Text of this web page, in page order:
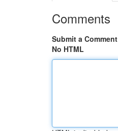
Comments
Submit a Comment
No HTML